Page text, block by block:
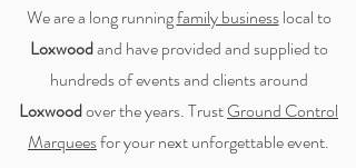
We are a long runningfamily businesslocal to
Loxwoodand have provided and supplied to
hundreds of events and clients around
Loxwoodover the years. TrustGround Control
Marqueesfor your next unforgettable event.